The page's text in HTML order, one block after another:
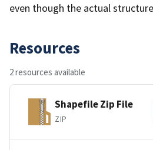
even though the actual
Resources
2 resources available
Shapefile Zip File
ZIP